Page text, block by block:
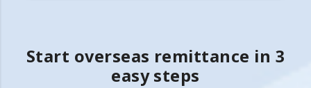
Start overseas remittance in 3
easy steps